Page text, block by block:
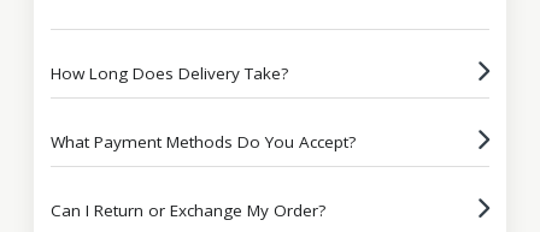
How Long Does Delivery Take?
What Payment Methods Do You Accept?
Can I Return or Exchange My Order?